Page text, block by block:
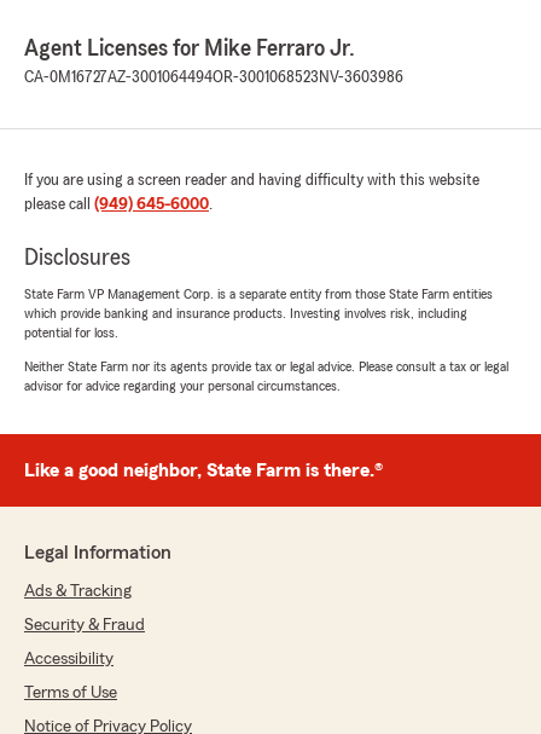
Agent Licenses for Mike Ferraro Jr.
CA-0M16727AZ-3001064494OR-3001068523 NV-3603986
If you are using a screen reader and having difficulty with this website
please call (949) 645-6000.
Disclosures
State Farm VP Management Corp. is a separate entity from those State Farm entities
which provide banking and insurance products. Investing involves risk, including
potential for loss.
Neither State Farm nor its agents provide tax or legal advice. Please consult a tax or legal
advisor for advice regarding your personal circumstances.
Like a good neighbor, State Farm is there.®
Legal Information
Ads & Tracking
Security & Fraud
Accessibility
Terms of Use
Notice of Privacy Policy